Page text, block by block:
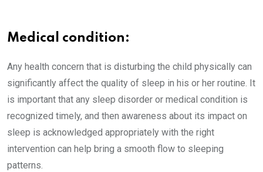
Medical condition:
Any health concern that is disturbing the child physically can
significantly affect the quality of sleep in his or her routine. It
is important that any sleep disorder or medical condition is
recognized timely, and then awareness about its impact on
sleep is acknowledged appropriately with the right
intervention can help bring a smooth flow to sleeping
patterns.